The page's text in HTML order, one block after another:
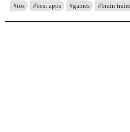
#ios #best apps #games #brain